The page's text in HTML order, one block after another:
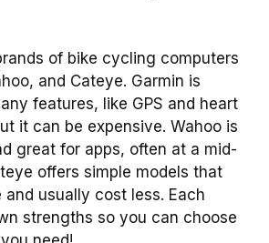
of bike cycling computers
and Cateye. Garmin is
features, like GPS and heart
it can be expensive. Wahoo is
great for apps, often at a mid-
offers simple models that
and usually cost less. Each
strengths so you can choose